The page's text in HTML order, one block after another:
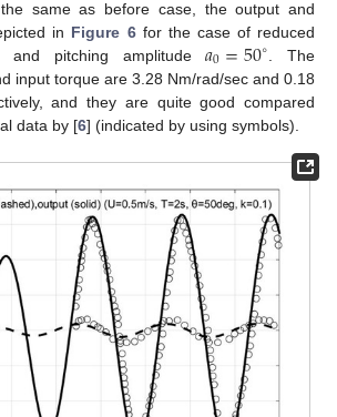
same as before case, the output and
in Figure 6for the case of reduced
and pitching amplitude𝑎0=50∘
. The
input torque are 3.28 Nm/rad/sec and 0.18
and they are quite good compared
data by [6] (indicated by using symbols).